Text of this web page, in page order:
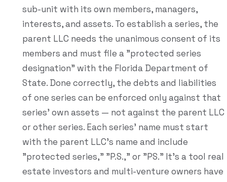
sub-unit with its own members, managers,
interests, and assets. To establish a series, the
parent LLC needs the unanimous consent of its
members and must file a "protected series
designation" with the Florida Department of
State. Done correctly, the debts and liabilities
of one series can be enforced only against that
series' own assets — not against the parent LLC
or other series. Each series' name must start
with the parent LLC's name and include
"protected series," "P.S.," or "PS." It's a tool real
estate investors and multi-venture owners have